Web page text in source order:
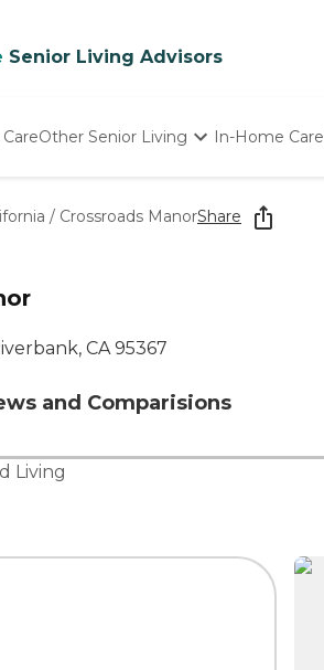
Senior Living Advisors
Other Senior Living
Nursing Homes
In-Home Care
/ Crossroads ManorShare
CA 95367
and Comparisions
Living